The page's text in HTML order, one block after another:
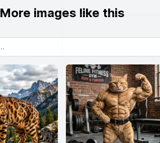
More images like this